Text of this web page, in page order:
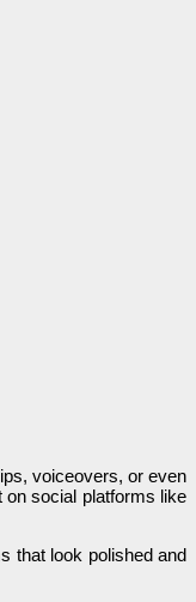
voiceovers, or even
on social platforms like
that look polished and